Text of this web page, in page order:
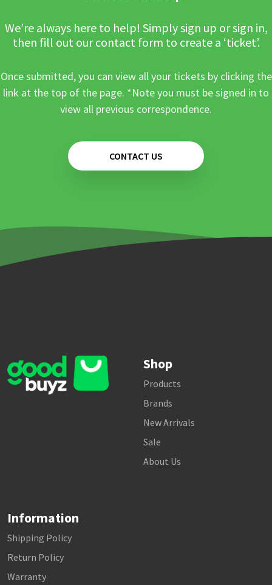
We’re always here to help! Simply sign up or sign in,
then fill out our contact form to create a ‘ticket’.
Once submitted, you can view all your tickets by clicking the
link at the top of the page. *Note you must be signed in to
view all previous correspondence.
CONTACT US
Shop
Products
Brands
New Arrivals
Sale
About Us
Information
Shipping Policy
Return Policy
Warranty